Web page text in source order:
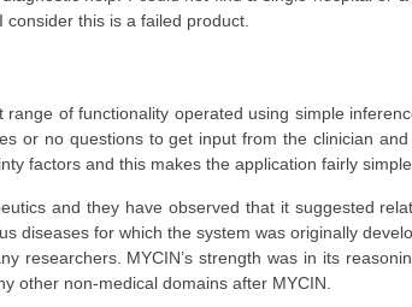
this is a failed product.
of functionality operated using simple
or no questions to get input from the clinician
factors and this makes the application fairly
and they have observed that it suggested
diseases for which the system was originally
researchers. MYCIN’s strength was in its
other non-medical domains after MYCIN.